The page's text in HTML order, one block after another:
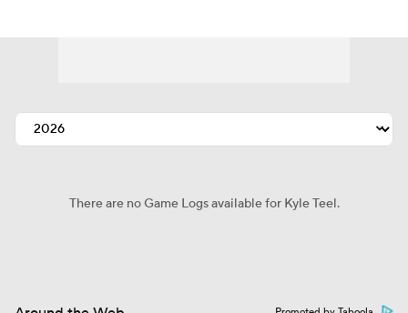
There are no Game Logs available for Kyle Teel.